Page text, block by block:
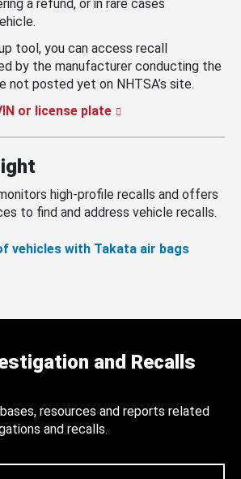
a refund, or in rare cases
tool, you can access recall
by the manufacturer conducting the
not posted yet on NHTSA’s site.
or license plate
high-profile recalls and offers
to find and address vehicle recalls.
vehicles with Takata air bags
and Recalls
resources and reports related
and recalls.